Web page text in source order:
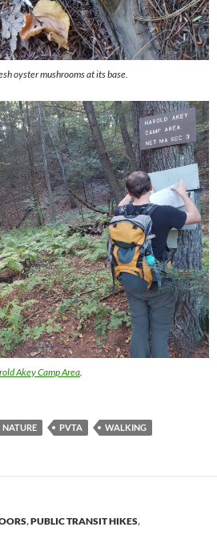
oyster mushrooms at its base.
Akey Camp Area
NATURE PVTA WALKING
,PUBLIC TRANSIT HIKES,